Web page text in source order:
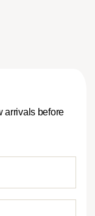
arrivals before